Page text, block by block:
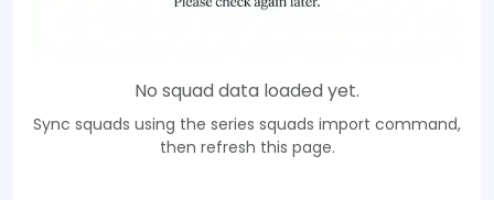
No squad data loaded yet.
Sync squads using the series squads import command,
then refresh this page.